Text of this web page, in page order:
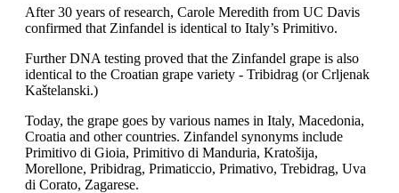
After 30 years of research, Carole Meredith from UC Davis
confirmed that Zinfandel is identical to Italy’s Primitivo.
Further DNA testing proved that the Zinfandel grape is also
identical to the Croatian grape variety - Tribidrag (or Crljenak
Kaštelanski.)
Today, the grape goes by various names in Italy, Macedonia,
Croatia and other countries. Zinfandel synonyms include
Primitivo di Gioia, Primitivo di Manduria, Kratošija,
Morellone, Pribidrag, Primaticcio, Primativo, Trebidrag, Uva
di Corato, Zagarese.